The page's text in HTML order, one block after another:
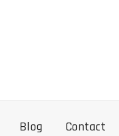
Blog Contact